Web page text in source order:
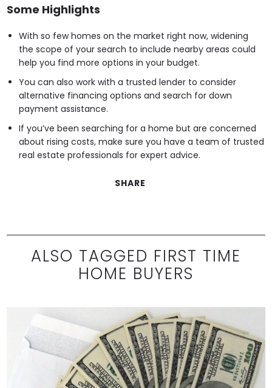
Some Highlights
With so few homes on the market right now, widening
the scope of your search to include nearby areas could
help you find more options in your budget.
You can also work with a trusted lender to consider
alternative financing options and search for down
payment assistance.
If you’ve been searching for a home but are concerned
about rising costs, make sure you have a team of trusted
real estate professionals for expert advice.
SHARE
ALSO TAGGED FIRST TIME
HOME BUYERS